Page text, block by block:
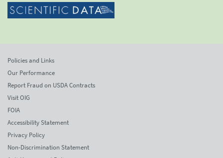
Policies and Links
Our Performance
Report Fraud on USDA Contracts
Visit OIG
FOIA
Accessibility Statement
Privacy Policy
Non-Discrimination Statement